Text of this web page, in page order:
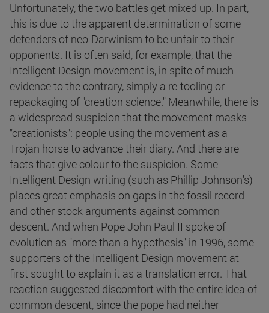
Unfortunately, the two battles get mixed up. In part,
this is due to the apparent determination of some
defenders of neo-Darwinism to be unfair to their
opponents. It is often said, for example, that the
Intelligent Design movement is, in spite of much
evidence to the contrary, simply a re-tooling or
repackaging of "creation science." Meanwhile, there is
a widespread suspicion that the movement masks
"creationists": people using the movement as a
Trojan horse to advance their diary. And there are
facts that give colour to the suspicion. Some
Intelligent Design writing (such as Phillip Johnson's)
places great emphasis on gaps in the fossil record
and other stock arguments against common
descent. And when Pope John Paul II spoke of
evolution as "more than a hypothesis" in 1996, some
supporters of the Intelligent Design movement at
first sought to explain it as a translation error. That
reaction suggested discomfort with the entire idea of
common descent, since the pope had neither